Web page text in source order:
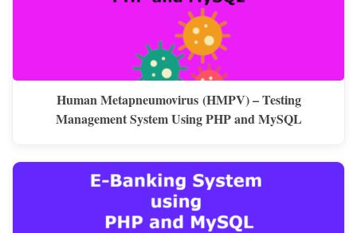
Human Metapneumovirus (HMPV) – Testing
Management System Using PHP and MySQL